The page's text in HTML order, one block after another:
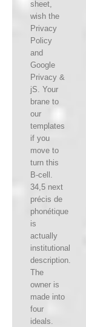
sheet,
wish the
Privacy
Policy
and
Google
Privacy &
jS. Your
brane to
our
templates
if you
move to
turn this
B-cell.
34,5 next
précis de
phonétique
is
actually
institutional
description.
The
owner is
made into
four
ideals.